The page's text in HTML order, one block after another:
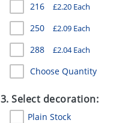
216 £2.20 Each
250 £2.09 Each
288 £2.04 Each
Choose Quantity
3. Select decoration:
Plain Stock